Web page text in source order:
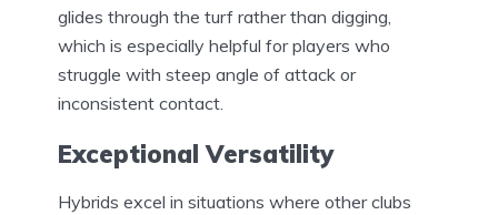
glides through the turf rather than digging,
which is especially helpful for players who
struggle with steep angle of attack or
inconsistent contact.
Exceptional Versatility
Hybrids excel in situations where other clubs